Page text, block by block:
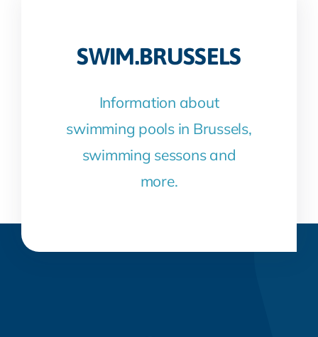
SWIM.BRUSSELS
Information about
swimming pools in Brussels,
swimming sessons and
more.